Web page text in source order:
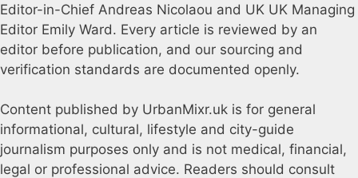
Editor-in-Chief Andreas Nicolaou and UK UK Managing
Editor Emily Ward. Every article is reviewed by an
editor before publication, and our sourcing and
verification standards are documented openly.
Content published by UrbanMixr.uk is for general
informational, cultural, lifestyle and city-guide
journalism purposes only and is not medical, financial,
legal or professional advice. Readers should consult